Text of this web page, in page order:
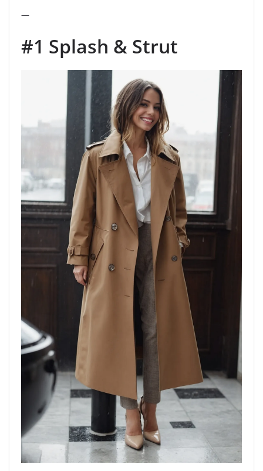
—
#1 Splash & Strut